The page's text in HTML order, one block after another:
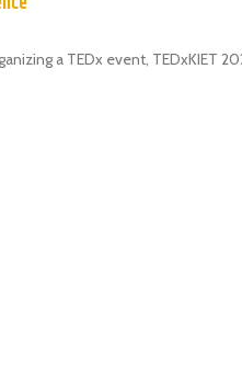
a TEDx event, TEDxKIET